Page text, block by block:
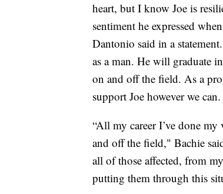
heart, but I know Joe is
sentiment he expressed
Dantonio said in a
as a man. He will graduate
on and off the field. As a
support Joe however we
“All my career I’ve done
and off the field," Bachie
all of those affected, from
putting them through this